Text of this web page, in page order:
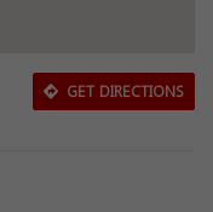
GET DIRECTIONS